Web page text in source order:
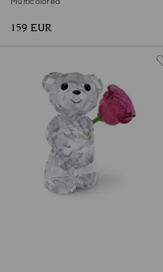
Multicolored
159 EUR